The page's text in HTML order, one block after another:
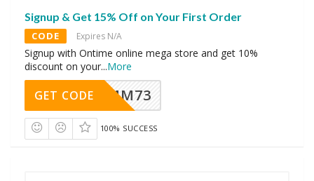
Signup & Get 15% Off on Your First Order
CODE Expires N/A
Signup with Ontime online mega store and get 10%
discount on your...More
MM73
GET CODE
100% SUCCESS